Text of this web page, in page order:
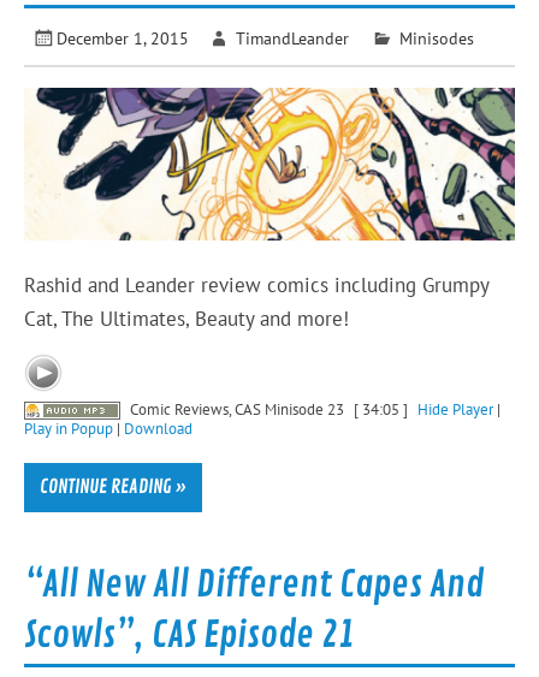
December 1, 2015 TimandLeander Minisodes
Rashid and Leander review comics including Grumpy
Cat, The Ultimates, Beauty and more!
Comic Reviews, CAS Minisode 23 [ 34:05 ] Hide Player|
Play in Popup | Download
CONTINUE READING »
“All New All Different Capes And
Scowls”, CAS Episode 21